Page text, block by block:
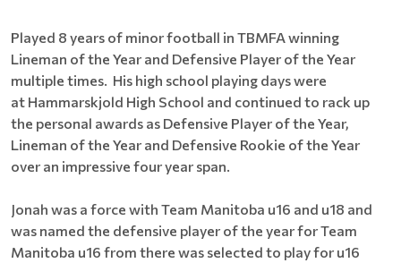
Played 8 years of minor football in TBMFA winning
Lineman of the Year and Defensive Player of the Year
multiple times. His high school playing days were
at Hammarskjold High School and continued to rack up
the personal awards as Defensive Player of the Year,
Lineman of the Year and Defensive Rookie of the Year
over an impressive four year span.
Jonah was a force with Team Manitoba u16 and u18 and
was named the defensive player of the year for Team
Manitoba u16 from there was selected to play for u16